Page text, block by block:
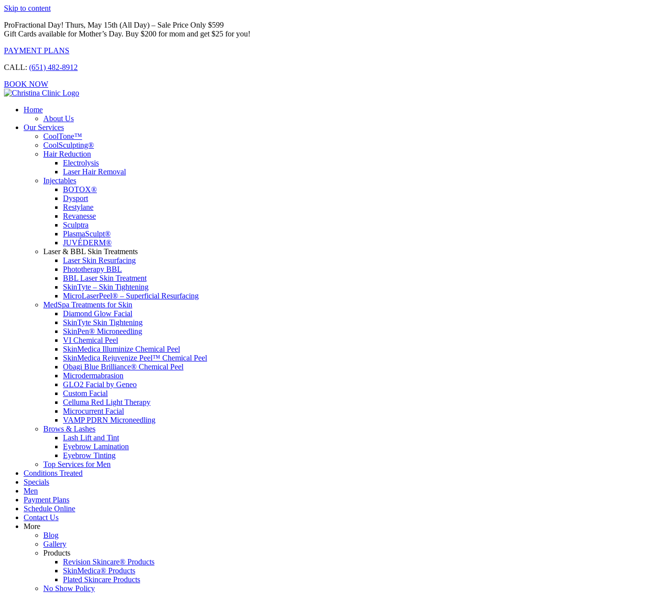
Skip to content
ProFractional Day! Thurs, May 15th (All Day) – Sale Price Only $599
Gift Cards available for Mother’s Day. Buy $200 for mom and get $25 for you!
PAYMENT PLANS
CALL: (651) 482-8912
BOOK NOW
Home
About Us
Our Services
CoolTone™
CoolSculpting®
Hair Reduction
Electrolysis
Laser Hair Removal
Injectables
BOTOX®
Dysport
Restylane
Revanesse
Sculptra
PlasmaSculpt®
JUVÉDERM®
Laser & BBL Skin Treatments
Laser Skin Resurfacing
Phototherapy BBL
BBL Laser Skin Treatment
SkinTyte – Skin Tightening
MicroLaserPeel® – Superficial Resurfacing
MedSpa Treatments for Skin
Diamond Glow Facial
SkinTyte Skin Tightening
SkinPen® Microneedling
VI Chemical Peel
SkinMedica Illuminize Chemical Peel
SkinMedica Rejuvenize Peel™ Chemical Peel
Obagi Blue Brilliance® Chemical Peel
Microdermabrasion
GLO2 Facial by Geneo
Custom Facial
Celluma Red Light Therapy
Microcurrent Facial
VAMP PDRN Microneedling
Brows & Lashes
Lash Lift and Tint
Eyebrow Lamination
Eyebrow Tinting
Top Services for Men
Conditions Treated
Specials
Men
Payment Plans
Schedule Online
Contact Us
More
Blog
Gallery
Products
Revision Skincare® Products
SkinMedica® Products
Plated Skincare Products
No Show Policy